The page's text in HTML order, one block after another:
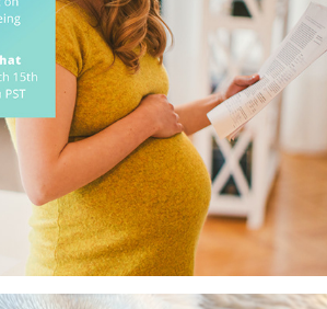
#WorkBetter